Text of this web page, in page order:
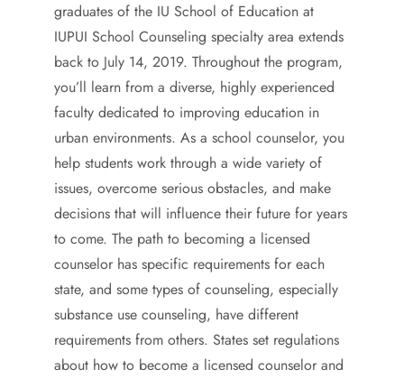
graduates of the IU School of Education at
IUPUI School Counseling specialty area extends
back to July 14, 2019. Throughout the program,
you’ll learn from a diverse, highly experienced
faculty dedicated to improving education in
urban environments. As a school counselor, you
help students work through a wide variety of
issues, overcome serious obstacles, and make
decisions that will influence their future for years
to come. The path to becoming a licensed
counselor has specific requirements for each
state, and some types of counseling, especially
substance use counseling, have different
requirements from others. States set regulations
about how to become a licensed counselor and